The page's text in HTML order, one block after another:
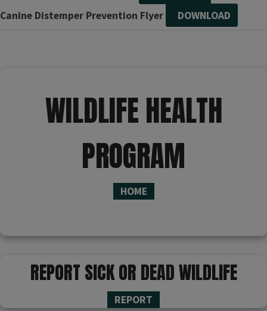
Canine Distemper Prevention Flyer
DOWNLOAD
WILDLIFE HEALTH
PROGRAM
HOME
REPORT SICK OR DEAD WILDLIFE
REPORT